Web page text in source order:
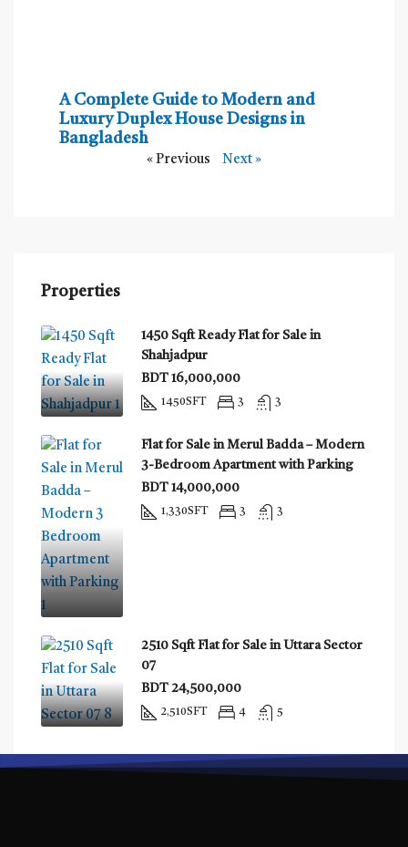
A Complete Guide to Modern and
Luxury Duplex House Designs in
Bangladesh
« Previous Next »
Properties
1450 Sqft Ready Flat for Sale in
Shahjadpur
BDT 16,000,000
1450SFT 3 3
Flat for Sale in Merul Badda – Modern
3-Bedroom Apartment with Parking
BDT 14,000,000
1,330SFT 3 3
2510 Sqft Flat for Sale in Uttara Sector
07
BDT 24,500,000
2,510SFT 4 5